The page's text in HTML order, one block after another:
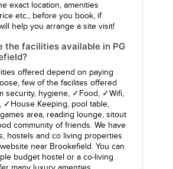
exact location, amenities
etc., before you book, if
help you arrange a site visit!
the facilities available in PG
offered depend on paying
few of the facilites offered
security, hygiene, ✓Food, ✓Wifi,
✓House Keeping, pool table,
area, reading lounge, sitout
community of friends. We have
hostels and co living properties
near Brookefield. You can
budget hostel or a co-living